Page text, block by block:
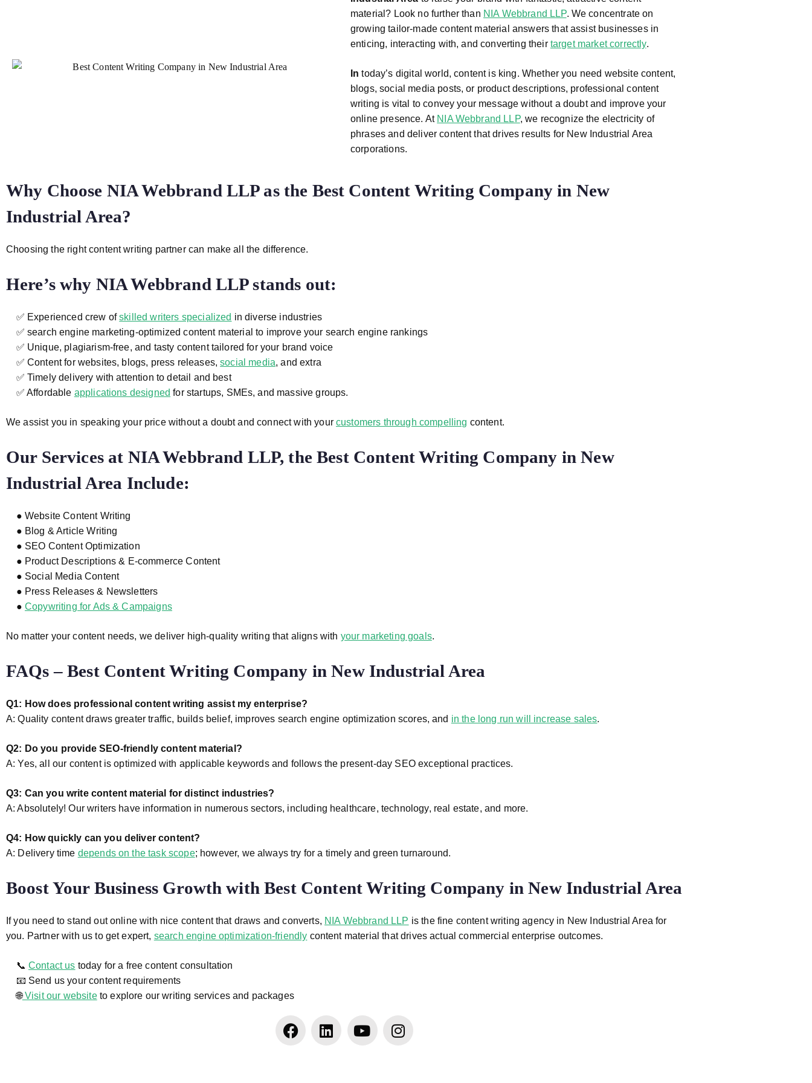
material? Look no further than NIA Webbrand LLP. We concentrate on
growing tailor-made content material answers that assist businesses in
enticing, interacting with, and converting their target market correctly.
In today’s digital world, content is king. Whether you need website content,
blogs, social media posts, or product descriptions, professional content
writing is vital to convey your message without a doubt and improve your
online presence. At NIA Webbrand LLP, we recognize the electricity of
phrases and deliver content that drives results for New Industrial Area
corporations.
Why Choose NIA Webbrand LLP as the Best Content Writing Company in New
Industrial Area?
Choosing the right content writing partner can make all the difference.
Here’s why NIA Webbrand LLP stands out:
✅ Experienced crew ofskilled writers specialized in diverse industries
✅ search engine marketing-optimized content material to improve your search engine rankings
✅ Unique, plagiarism-free, and tasty content tailored for your brand voice
✅ Content for websites, blogs, press releases,social media, and extra
✅ Timely delivery with attention to detail and best
✅ Affordable applications designed for startups, SMEs, and massive groups.
We assist you in speaking your price without a doubt and connect with yourcustomers through compelling content.
Our Services at NIA Webbrand LLP, the Best Content Writing Company in New
Industrial Area Include:
● Website Content Writing
● Blog & Article Writing
● SEO Content Optimization
● Product Descriptions & E-commerce Content
● Social Media Content
● Press Releases & Newsletters
● Copywriting for Ads & Campaigns
No matter your content needs, we deliver high-quality writing that aligns with your marketing goals.
FAQs – Best Content Writing Company in New Industrial Area
Q1: How does professional content writing assist my enterprise?
A: Quality content draws greater traffic, builds belief, improves search engine optimization scores, and in the long run will increase sales.
Q2: Do you provide SEO-friendly content material?
A: Yes, all our content is optimized with applicable keywords and follows the present-day SEO exceptional practices.
Q3: Can you write content material for distinct industries?
A: Absolutely! Our writers have information in numerous sectors, including healthcare, technology, real estate, and more.
Q4: How quickly can you deliver content?
A: Delivery time depends on the task scope; however, we always try for a timely and green turnaround.
Boost Your Business Growth withBest Content Writing Company in New Industrial Area
If you need to stand out online with nice content that draws and converts, NIA Webbrand LLP is the fine content writing agency in New Industrial Area for
you. Partner with us to get expert, search engine optimization-friendly content material that drives actual commercial enterprise outcomes.
📞 Contact us today for a free content consultation
📧 Send us your content requirements
🌐Visit our websiteto explore our writing services and packages